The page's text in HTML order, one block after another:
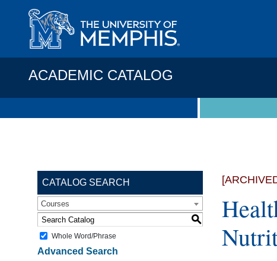
ACADEMIC CATALOG
CATALOG SEARCH
Courses
S
Whole Word/Phrase
Advanced Search